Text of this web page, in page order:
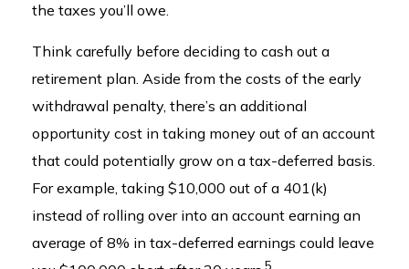
the taxes you’ll owe.
Think carefully before deciding to cash out a
retirement plan. Aside from the costs of the early
withdrawal penalty, there’s an additional
opportunity cost in taking money out of an account
that could potentially grow on a tax-deferred basis.
For example, taking $10,000 out of a 401(k)
instead of rolling over into an account earning an
average of 8% in tax-deferred earnings could leave
5